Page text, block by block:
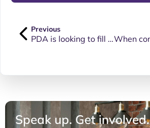
Previous
PDA is looking to fill 2 positions on its Board: TAS Associate Director and NT Associate Director
Speak up. Get involved.